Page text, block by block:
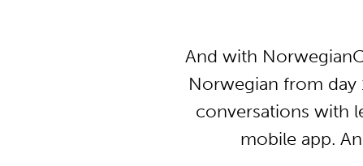
And with
Norwegian from day
conversations with
mobile app.